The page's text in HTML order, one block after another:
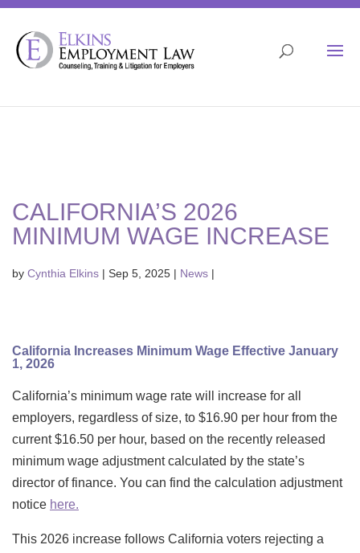
Skip
content
CALIFORNIA’S 2026
MINIMUM WAGE INCREASE
by Cynthia Elkins | Sep 5, 2025 | News |
California Increases Minimum Wage Effective January
1, 2026
California’s minimum wage rate will increase for all
employers, regardless of size, to $16.90 per hour from the
current $16.50 per hour, based on the recently released
minimum wage adjustment calculated by the state’s
director of finance. You can find the calculation adjustment
notice here.
This 2026 increase follows California voters rejecting a